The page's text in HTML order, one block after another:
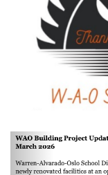
Previous